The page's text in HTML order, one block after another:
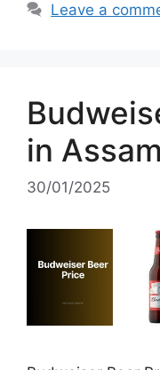
Leave a
in
30/01/2025